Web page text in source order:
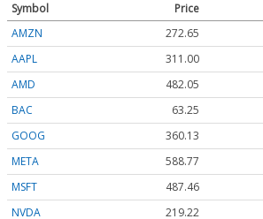
Symbol Price
AMZN
272.65
AAPL
311.00
AMD
482.05
BAC
63.25
GOOG
360.13
META
588.77
MSFT
487.46
NVDA
219.22